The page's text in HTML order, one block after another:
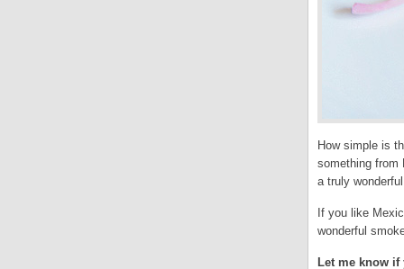
How simple is
something from
a truly
If you like
wonderful
Let me know